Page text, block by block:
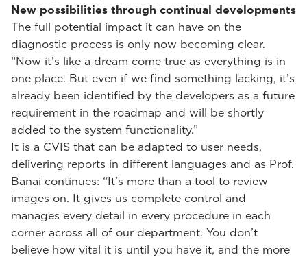
New possibilities through continual developments
The full potential impact it can have on the
diagnostic process is only now becoming clear.
“Now it’s like a dream come true as everything is in
one place. But even if we find something lacking, it’s
already been identified by the developers as a future
requirement in the roadmap and will be shortly
added to the system functionality.”
It is a CVIS that can be adapted to user needs,
delivering reports in different languages and as Prof.
Banai continues: “It’s more than a tool to review
images on. It gives us complete control and
manages every detail in every procedure in each
corner across all of our department. You don’t
believe how vital it is until you have it, and the more